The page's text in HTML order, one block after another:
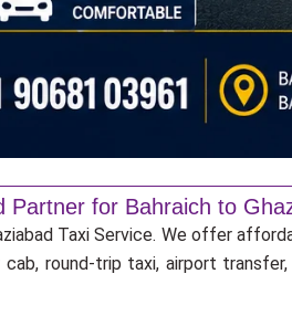
Partner for Bahraich to
Taxi Service. We offer
round-trip taxi, airport